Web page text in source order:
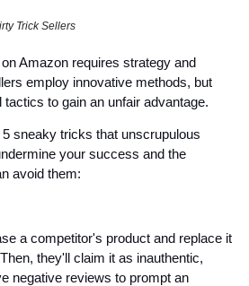
Trick Sellers
Amazon requires strategy and
employ innovative methods, but
to gain an unfair advantage.
5 sneaky tricks that unscrupulous
your success and the
avoid them:
a competitor's product and replace it
they'll claim it as inauthentic,
negative reviews to prompt an